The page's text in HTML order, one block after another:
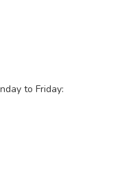
to Friday: